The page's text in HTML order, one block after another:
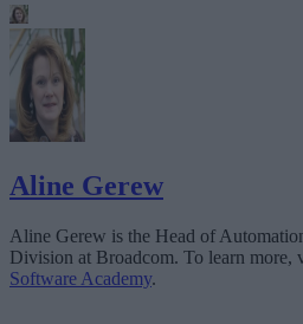
Aline Gerew
Aline Gerew is the Head of
Division at Broadcom. To learn more,
Software Academy.